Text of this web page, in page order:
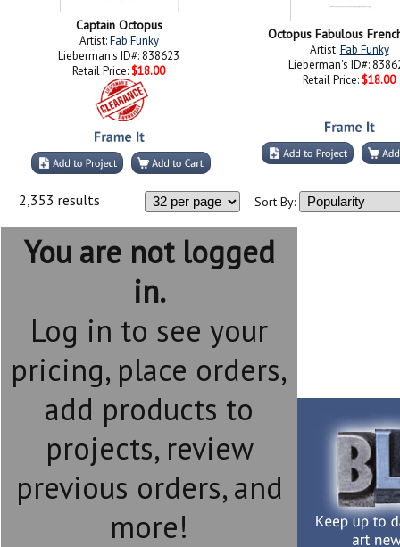
Captain Octopus
Artist:Fab Funky
Lieberman's ID#: 838623
Retail Price: $18.00
Octopus Fabulous
Artist:Fab Funky
Lieberman's ID#:
Retail Price: $18.00
2,353 results Sort By:
You are not logged
in.
Log in to see your
pricing, place orders,
add products to
projects, review
previous orders, and
more!